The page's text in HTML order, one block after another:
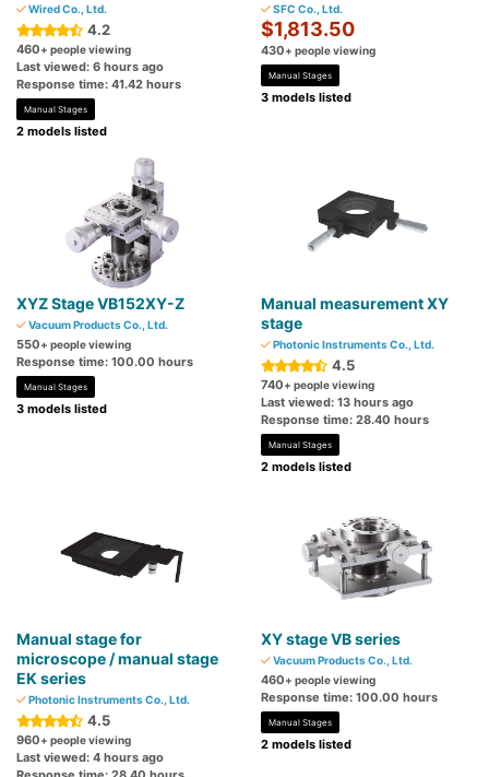
Wired Co., Ltd.
4.2
460+ people viewing
Last viewed: 6 hours ago
Response time: 41.42 hours
Manual Stages
2 models listed
SFC Co., Ltd.
$1,813.50
430+ people viewing
Manual Stages
3 models listed
XYZ Stage VB152XY-Z
Vacuum Products Co., Ltd.
550+ people viewing
Response time: 100.00 hours
Manual Stages
3 models listed
Manual measurement XY
stage
Photonic Instruments Co., Ltd.
4.5
740+ people viewing
Last viewed: 13 hours ago
Response time: 28.40 hours
Manual Stages
2 models listed
Manual stage for
microscope / manual stage
EK series
Photonic Instruments Co., Ltd.
4.5
960+ people viewing
Last viewed: 4 hours ago
XY stage VB series
Vacuum Products Co., Ltd.
460+ people viewing
Response time: 100.00 hours
Manual Stages
2 models listed